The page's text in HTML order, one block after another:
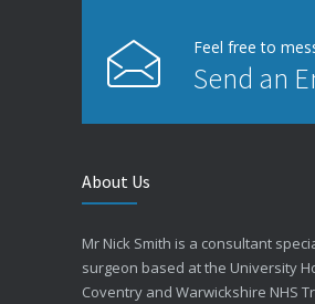
Feel free to
Send an
About Us
Mr Nick Smith is a consultant
surgeon based at the University
Coventry and Warwickshire NHS